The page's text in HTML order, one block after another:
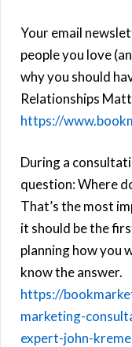
Your email
people you love
why you should
Relationships
https://
During a
question: Where
That’s the most
it should be the
planning how you
know the answer.
https://
marketing-
expert-john-